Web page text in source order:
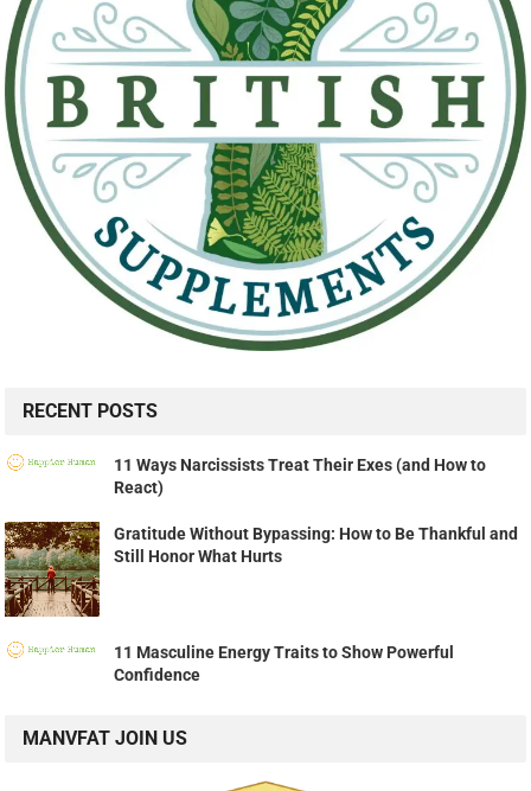
RECENT POSTS
11 Ways Narcissists Treat Their Exes (and How to
React)
Gratitude Without Bypassing: How to Be Thankful and
Still Honor What Hurts
11 Masculine Energy Traits to Show Powerful
Confidence
MANVFAT JOIN US